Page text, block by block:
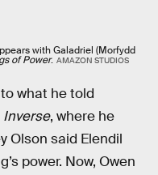
with Galadriel (Morfydd
of Power. AMAZON STUDIOS
what he told
Inverse, where he
Olson said Elendil
power. Now, Owen